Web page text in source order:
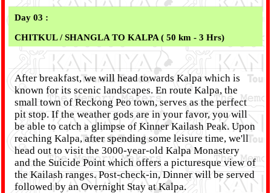
Day 03 :
CHITKUL / SHANGLA TO KALPA ( 50 km - 3 Hrs)
After breakfast, we will head towards Kalpa which is
known for its scenic landscapes. En route Kalpa, the
small town of Reckong Peo town, serves as the perfect
pit stop. If the weather gods are in your favor, you will
be able to catch a glimpse of Kinner Kailash Peak. Upon
reaching Kalpa, after spending some leisure time, we'll
head out to visit the 3000-year-old Kalpa Monastery
and the Suicide Point which offers a picturesque view of
the Kailash ranges. Post-check-in, Dinner will be served
followed by an Overnight Stay at Kalpa.